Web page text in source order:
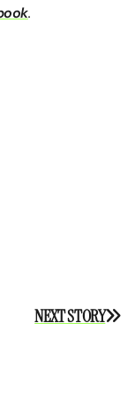
.
NEXT STORY